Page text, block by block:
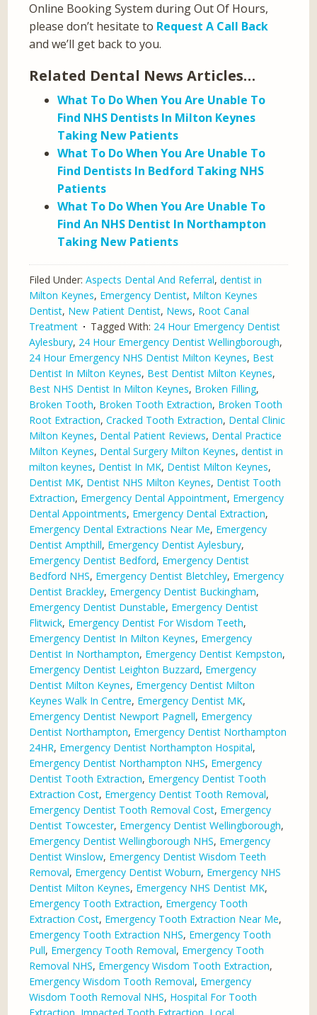
Online Booking System during Out Of Hours,
please don’t hesitate to Request A Call Back
and we’ll get back to you.
Related Dental News Articles…
What To Do When You Are Unable To
Find NHS Dentists In Milton Keynes
Taking New Patients
What To Do When You Are Unable To
Find Dentists In Bedford Taking NHS
Patients
What To Do When You Are Unable To
Find An NHS Dentist In Northampton
Taking New Patients
Filed Under:Aspects Dental And Referral,dentist in
Milton Keynes, Emergency Dentist, Milton Keynes
Dentist, New Patient Dentist, News, Root Canal
Treatment
Tagged With: 24 Hour Emergency Dentist
Aylesbury, 24 Hour Emergency Dentist Wellingborough,
24 Hour Emergency NHS Dentist Milton Keynes, Best
Dentist In Milton Keynes, Best Dentist Milton Keynes,
Best NHS Dentist In Milton Keynes, Broken Filling,
Broken Tooth, Broken Tooth Extraction, Broken Tooth
Root Extraction,Cracked Tooth Extraction, Dental Clinic
Milton Keynes, Dental Patient Reviews, Dental Practice
Milton Keynes, Dental Surgery Milton Keynes,dentist in
milton keynes, Dentist In MK, Dentist Milton Keynes,
Dentist MK, Dentist NHS Milton Keynes, Dentist Tooth
Extraction, Emergency Dental Appointment, Emergency
Dental Appointments, Emergency Dental Extraction,
Emergency Dental Extractions Near Me, Emergency
Dentist Ampthill, Emergency Dentist Aylesbury,
Emergency Dentist Bedford, Emergency Dentist
Bedford NHS, Emergency Dentist Bletchley, Emergency
Dentist Brackley, Emergency Dentist Buckingham,
Emergency Dentist Dunstable, Emergency Dentist
Flitwick, Emergency Dentist For Wisdom Teeth,
Emergency Dentist In Milton Keynes, Emergency
Dentist In Northampton, Emergency Dentist Kempston,
Emergency Dentist Leighton Buzzard, Emergency
Dentist Milton Keynes, Emergency Dentist Milton
Keynes Walk In Centre, Emergency Dentist MK,
Emergency Dentist Newport Pagnell, Emergency
Dentist Northampton, Emergency Dentist Northampton
24HR, Emergency Dentist Northampton Hospital,
Emergency Dentist Northampton NHS, Emergency
Dentist Tooth Extraction, Emergency Dentist Tooth
Extraction Cost, Emergency Dentist Tooth Removal,
Emergency Dentist Tooth Removal Cost, Emergency
Dentist Towcester, Emergency Dentist Wellingborough,
Emergency Dentist Wellingborough NHS, Emergency
Dentist Winslow, Emergency Dentist Wisdom Teeth
Removal, Emergency Dentist Woburn, Emergency NHS
Dentist Milton Keynes, Emergency NHS Dentist MK,
Emergency Tooth Extraction, Emergency Tooth
Extraction Cost, Emergency Tooth Extraction Near Me,
Emergency Tooth Extraction NHS, Emergency Tooth
Pull, Emergency Tooth Removal, Emergency Tooth
Removal NHS, Emergency Wisdom Tooth Extraction,
Emergency Wisdom Tooth Removal, Emergency
Wisdom Tooth Removal NHS, Hospital For Tooth